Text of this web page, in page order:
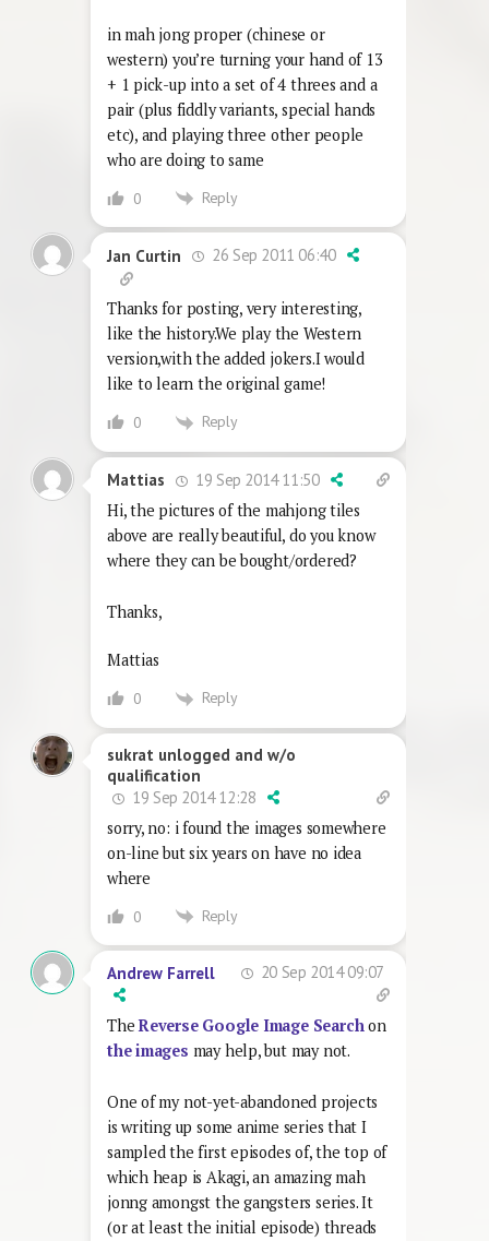
in mah jong proper (chinese or
western) you’re turning your hand of 13
+ 1 pick-up into a set of 4 threes and a
pair (plus fiddly variants, special hands
etc), and playing three other people
who are doing to same
0 Reply
Jan Curtin 26 Sep 2011 06:40
Thanks for posting, very interesting,
like the history.We play the Western
version,with the added jokers.I would
like to learn the original game!
0 Reply
Mattias
19 Sep 2014 11:50
Hi, the pictures of the mahjong tiles
above are really beautiful, do you know
where they can be bought/ordered?
Thanks,
Mattias
0 Reply
sukrat unlogged and w/o
qualification
19 Sep 2014 12:28
sorry, no: i found the images somewhere
on-line but six years on have no idea
where
0 Reply
Andrew Farrell 20 Sep 2014 09:07
TheReverse Google Image Searchon
the images may help, but may not.
One of my not-yet-abandoned projects
is writing up some anime series that I
sampled the first episodes of, the top of
which heap is Akagi, an amazing mah
jonng amongst the gangsters series. It
(or at least the initial episode) threads